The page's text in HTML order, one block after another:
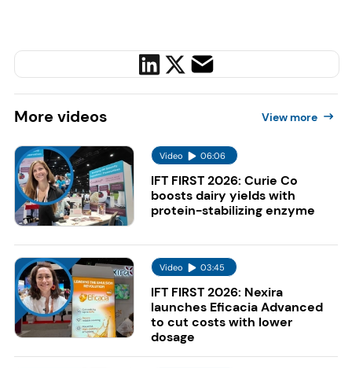
More videos View more
Video 06:06
IFT FIRST 2026: Curie Co
boosts dairy yields with
protein-stabilizing enzyme
Video 03:45
IFT FIRST 2026: Nexira
launches Eficacia Advanced
to cut costs with lower
dosage